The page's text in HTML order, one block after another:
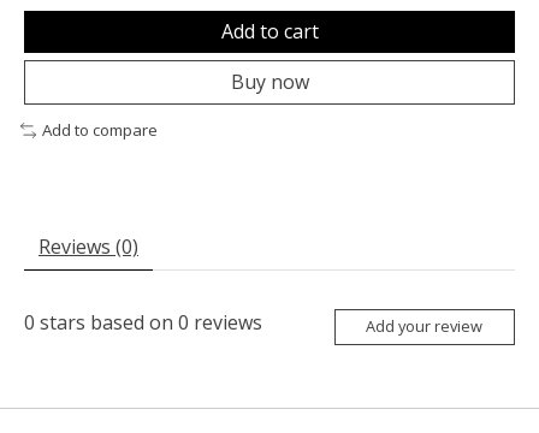
Add to cart
Buy now
Add to compare
Reviews (0)
0 stars based on 0 reviews Add your review